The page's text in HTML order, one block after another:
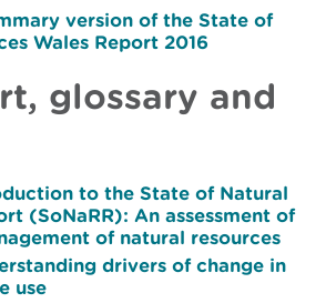
version of the State of
Wales Report 2016
glossary and
to the State of Natural
(SoNaRR): An assessment of
of natural resources
drivers of change in
use